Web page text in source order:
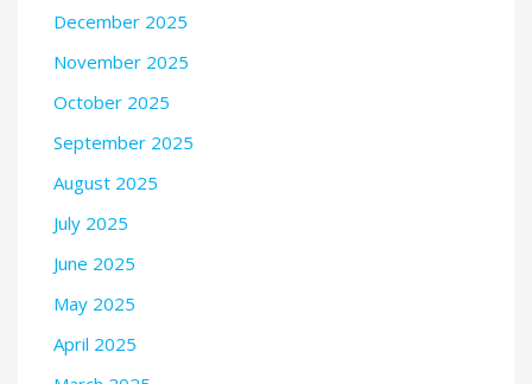
December 2025
November 2025
October 2025
September 2025
August 2025
July 2025
June 2025
May 2025
April 2025